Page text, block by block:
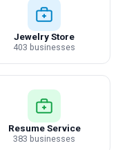
Jewelry Store
403 businesses
Resume Service
383 businesses